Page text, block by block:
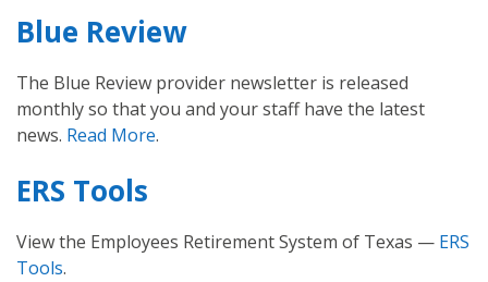
Blue Review
The Blue Review provider newsletter is released
monthly so that you and your staff have the latest
news. Read More.
ERS Tools
View the Employees Retirement System of Texas — ERS
Tools.